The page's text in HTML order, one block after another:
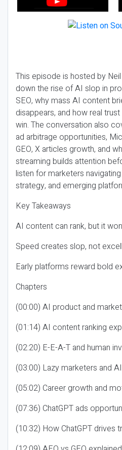
This episode is hosted by
down the rise of AI slop in
SEO, why mass AI content
disappears, and how real
win. The conversation also
ad arbitrage opportunities,
GEO, X articles growth, and
streaming builds attention
listen for marketers
strategy, and emerging
Key Takeaways
AI content can rank, but it
Speed creates slop, not
Early platforms reward bold
Chapters
(00:00) AI product and
(01:14) AI content ranking
(02:20) E-E-A-T and human
(03:00) Lazy marketers and
(05:02) Career growth and
(07:36) ChatGPT ads
(10:32) How ChatGPT drives